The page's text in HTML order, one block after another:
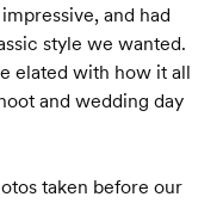
and had
style we wanted.
elated with how it all
and wedding day
taken before our